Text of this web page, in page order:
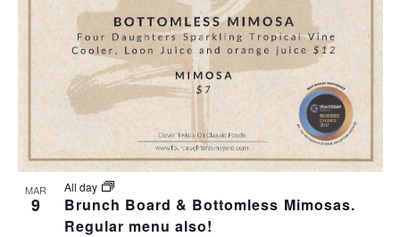
MAR
9
Brunch Board & Bottomless Mimosas.
Regular menu also!
All day